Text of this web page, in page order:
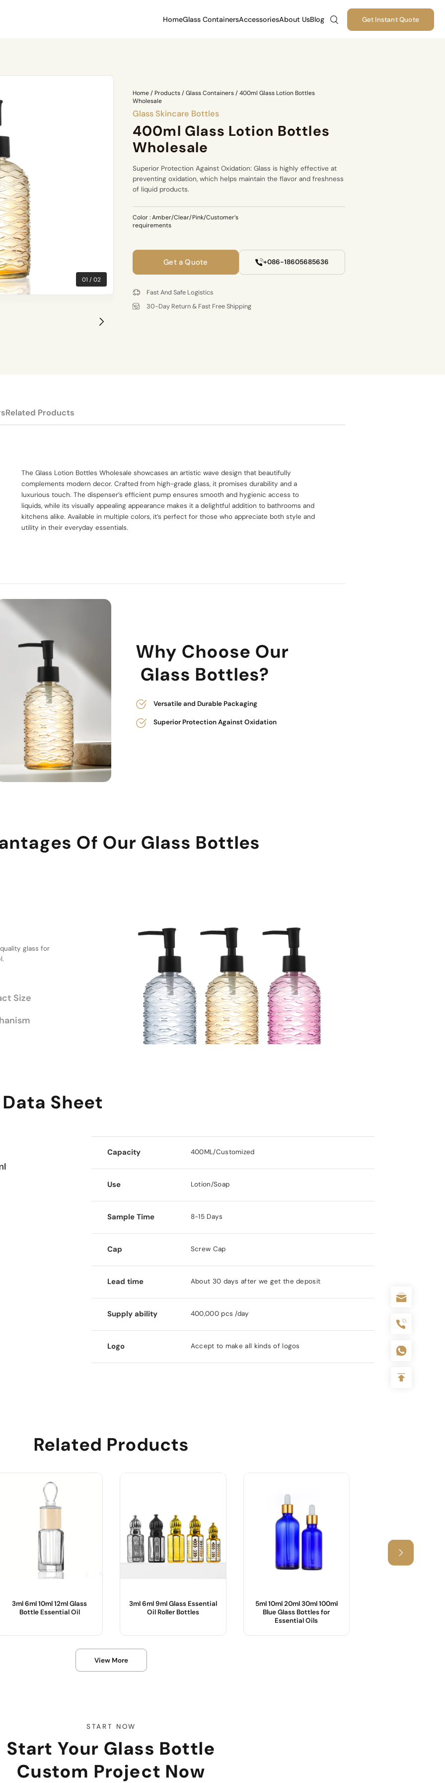
HomeGlass ContainersAccessoriesAbout UsBlog Get Instant Quote
01 02
Home/ Products/Glass Containers/400ml Glass Lotion Bottles
Wholesale
Glass Skincare Bottles
400ml Glass Lotion Bottles
Wholesale
Superior Protection Against Oxidation: Glass is highly effective at
preventing oxidation, which helps maintain the flavor and freshness
of liquid products.
Color: Amber/Clear/Pink/Customer’s
requirements
Get a Quote +086-18605685636
Fast And Safe Logistics
30-Day Return & Fast Free Shipping
Related Products
The Glass Lotion Bottles Wholesale showcases an artistic wave design that beautifully
complements modern decor. Crafted from high-grade glass, it promises durability and a
luxurious touch. The dispenser’s efficient pump ensures smooth and hygienic access to
liquids, while its visually appealing appearance makes it a delightful addition to bathrooms and
kitchens alike. Available in multiple colors, it’s perfect for those who appreciate both style and
utility in their everyday essentials.
Why Choose Our
Glass Bottles?
Versatile and Durable Packaging
Superior Protection Against Oxidation
Of Our Glass Bottles
Sheet
Capacity 400ML/Customized
Use Lotion/Soap
Sample Time 8-15 Days
Cap Screw Cap
Lead time About 30 days after we get the deposit
Supply ability 400,000 pcs /day
Logo Accept to make all kinds of logos
Related Products
3ml 6ml 10ml 12ml Glass
Bottle Essential Oil
3ml 6ml 9ml Glass Essential
Oil Roller Bottles
Product Name :
5ml 10ml 20ml 30ml 100ml
Blue Glass Bottles for
Essential Oils
View More
START NOW
Start Your Glass Bottle
Custom Project Now